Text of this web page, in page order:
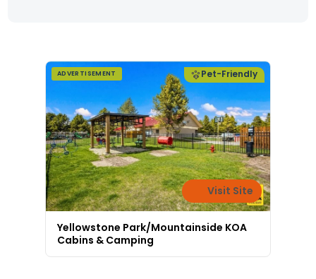
ADVERTISEMENT Pet-Friendly
Visit Site
Yellowstone Park/Mountainside KOA
Cabins & Camping